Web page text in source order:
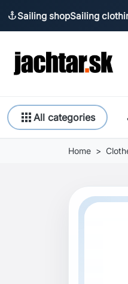
anchorSailing shopSailing
appsAll categories
Home